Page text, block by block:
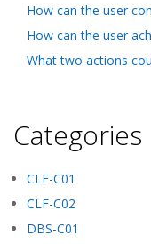
How can the user
How can the user
What two actions
Categories
CLF-C01
CLF-C02
DBS-C01